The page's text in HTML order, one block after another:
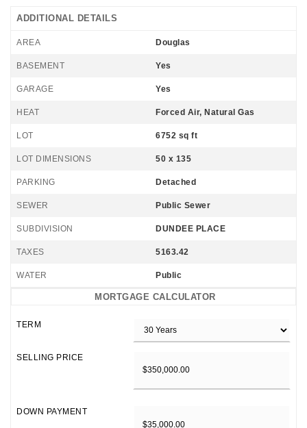
ADDITIONAL DETAILS
AREA Douglas
BASEMENT Yes
GARAGE Yes
HEAT Forced Air, Natural Gas
LOT 6752 sq ft
LOT DIMENSIONS 50 x 135
PARKING Detached
SEWER Public Sewer
SUBDIVISION DUNDEE PLACE
TAXES 5163.42
WATER Public
MORTGAGE CALCULATOR
TERM
SELLING PRICE
DOWN PAYMENT